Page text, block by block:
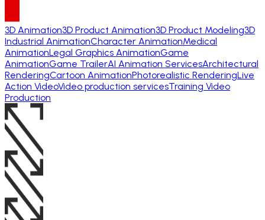
3D Animation3D Product Animation3D Product Modeling3D
Industrial AnimationCharacter AnimationMedical
AnimationLegal Graphics AnimationGame
AnimationGame TrailerAI Animation ServicesArchitectural
RenderingCartoon AnimationPhotorealistic RenderingLive
Action VideoVideo production servicesTraining Video
Production